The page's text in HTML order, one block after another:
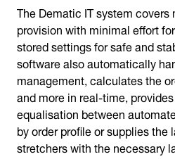
The Dematic IT system
provision with minimal effort
stored settings for safe and
software also automatically
management, calculates the
and more in real-time,
equalisation between
by order profile or supplies
stretchers with the necessary